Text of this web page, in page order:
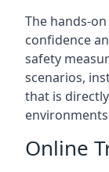
The hands-
confidence
safety
scenarios,
that is
Online